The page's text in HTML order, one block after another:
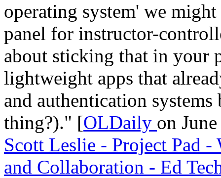
operating system' we
panel for instructor-
about sticking that in your
lightweight apps that
and authentication
thing?)." [OLDaily on
Scott Leslie - Project Pad
and Collaboration - Ed